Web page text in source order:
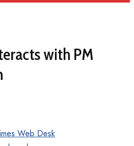
with PM
Web Desk